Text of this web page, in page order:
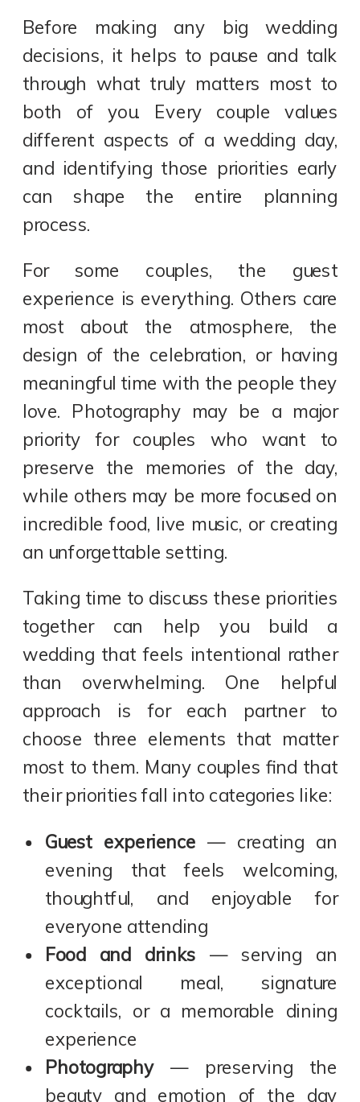
Before making any big wedding
decisions, it helps to pause and talk
through what truly matters most to
both of you. Every couple values
different aspects of a wedding day,
and identifying those priorities early
can shape the entire planning
process.
For some couples, the guest
experience is everything. Others care
most about the atmosphere, the
design of the celebration, or having
meaningful time with the people they
love. Photography may be a major
priority for couples who want to
preserve the memories of the day,
while others may be more focused on
incredible food, live music, or creating
an unforgettable setting.
Taking time to discuss these priorities
together can help you build a
wedding that feels intentional rather
than overwhelming. One helpful
approach is for each partner to
choose three elements that matter
most to them. Many couples find that
their priorities fall into categories like:
Guest experience — creating an
evening that feels welcoming,
thoughtful, and enjoyable for
everyone attending
Food and drinks — serving an
exceptional meal, signature
cocktails, or a memorable dining
experience
Photography— preserving the
beauty and emotion of the day